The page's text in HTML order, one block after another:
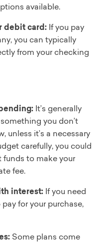
available.
debit card: If you pay
you can typically
from your checking
It’s generally
you don’t
unless it’s a necessary
carefully, you could
to make your
fee.
interest: If you need
for your purchase,
Some plans come